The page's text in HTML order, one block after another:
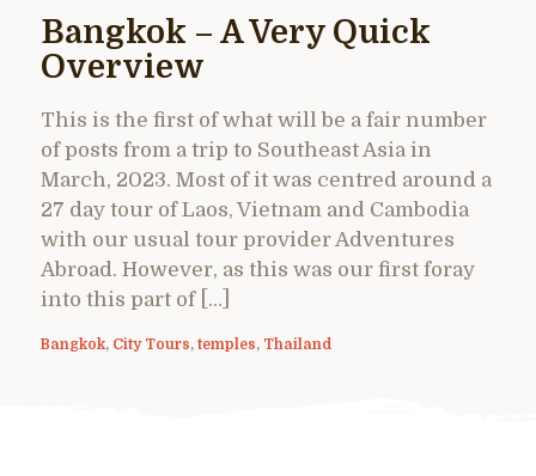
Bangkok – A Very Quick
Overview
This is the first of what will be a fair number
of posts from a trip to Southeast Asia in
March, 2023. Most of it was centred around a
27 day tour of Laos, Vietnam and Cambodia
with our usual tour provider Adventures
Abroad. However, as this was our first foray
into this part of […]
Bangkok, City Tours, temples, Thailand